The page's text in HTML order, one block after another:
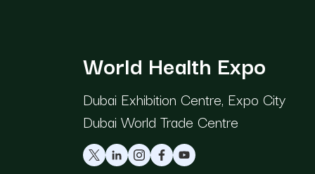
World Health Expo
Dubai Exhibition Centre, Expo City
Dubai World Trade Centre